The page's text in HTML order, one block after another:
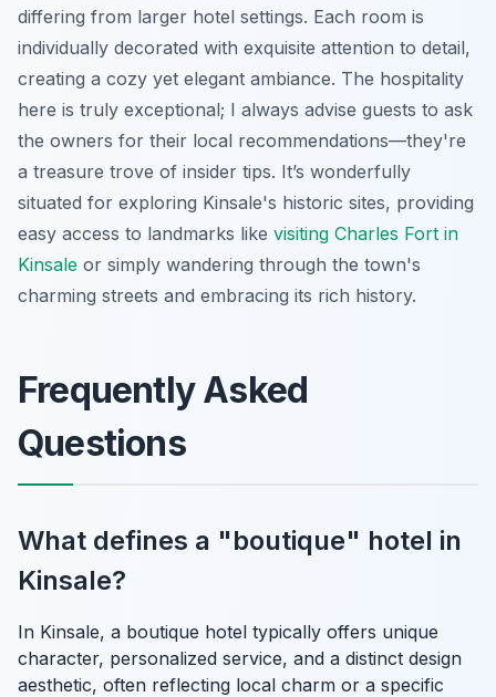
differing from larger hotel settings. Each room is
individually decorated with exquisite attention to detail,
creating a cozy yet elegant ambiance. The hospitality
here is truly exceptional; I always advise guests to ask
the owners for their local recommendations—they're
a treasure trove of insider tips. It’s wonderfully
situated for exploring Kinsale's historic sites, providing
easy access to landmarks like visiting Charles Fort in
Kinsale or simply wandering through the town's
charming streets and embracing its rich history.
Frequently Asked
Questions
What defines a "boutique" hotel in
Kinsale?
In Kinsale, a boutique hotel typically offers unique
character, personalized service, and a distinct design
aesthetic, often reflecting local charm or a specific